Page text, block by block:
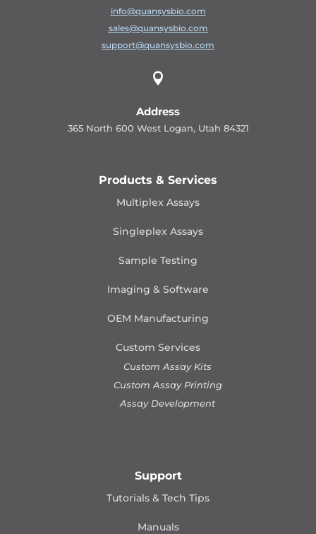
info@quansysbio.com
sales@quansysbio.com
support@quansysbio.com

Address
365 North 600 West Logan, Utah 84321
Products & Services
Multiplex Assays
Singleplex Assays
Sample Testing
Imaging & Software
OEM Manufacturing
Custom Services
Custom Assay Kits
Custom Assay Printing
Assay Development
Support
Tutorials & Tech Tips
Manuals